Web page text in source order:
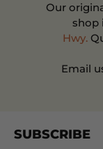
SUBSCRIBE
Our
shop
Hwy.
Email